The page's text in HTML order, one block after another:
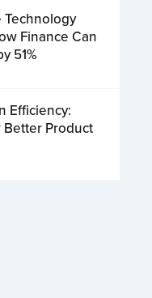
Technology
Finance Can
51%
Efficiency:
Better Product